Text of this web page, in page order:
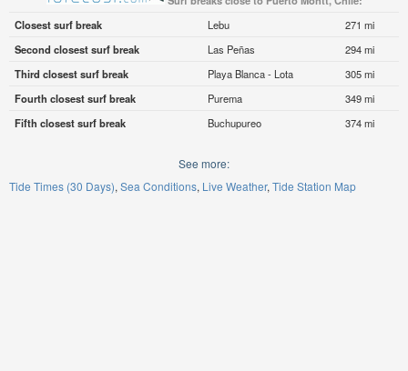
Closest surf break
Lebu
271 mi
Second closest surf break
Las Peñas
294 mi
Third closest surf break
Playa Blanca - Lota
305 mi
Fourth closest surf break
Purema
349 mi
Fifth closest surf break
Buchupureo 374 mi
See more:
Tide Times (30 Days) Sea Conditions Live Weather Tide Station Map